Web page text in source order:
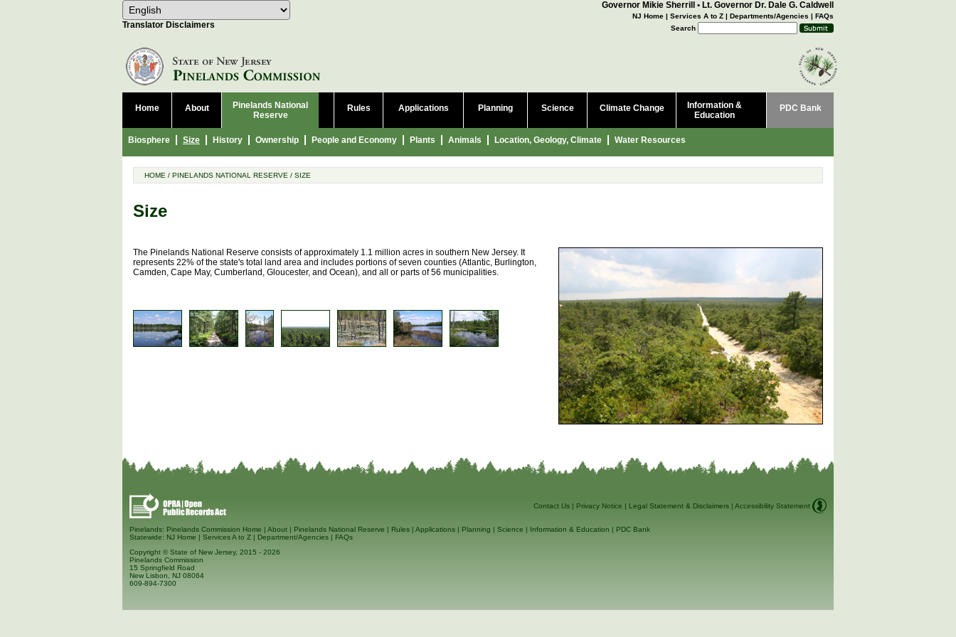
Select Language Choose a language to translate this page
Translator Disclaimers
Governor Mikie Sherrill • Lt. Governor Dr. Dale G. Caldwell
NJ Home | Services A to Z | Departments/Agencies | FAQs
Search
Home About
Pinelands National
Reserve
Biosphere Size History Ownership People and Economy Plants Animals Location, Geology, Climate Water Resources
Rules Applications Planning Science Climate Change
Information &
Education
PDC Bank
HOME / PINELANDS NATIONAL RESERVE / SIZE
Size
The Pinelands National Reserve consists of approximately 1.1 million acres in southern New Jersey. It
represents 22% of the state's total land area and includes portions of seven counties (Atlantic, Burlington,
Camden, Cape May, Cumberland, Gloucester, and Ocean), and all or parts of 56 municipalities.
Contact Us | Privacy Notice | Legal Statement & Disclaimers | Accessibility Statement
Pinelands: Pinelands Commission Home | About | Pinelands National Reserve | Rules | Applications | Planning | Science | Information & Education | PDC Bank
Statewide: NJ Home | Services A to Z | Department/Agencies | FAQs
Copyright © State of New Jersey, 2015 - 2026
Pinelands Commission
15 Springfield Road
New Lisbon, NJ 08064
609-894-7300